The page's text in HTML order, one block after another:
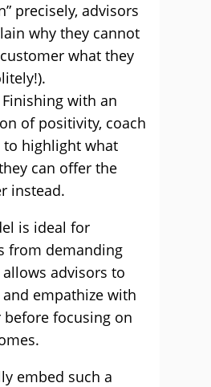
precisely, advisors
why they cannot
what they
Finishing with an
of positivity, coach
to highlight what
can offer the
instead.
is ideal for
from demanding
advisors to
empathize with
focusing on
embed such a